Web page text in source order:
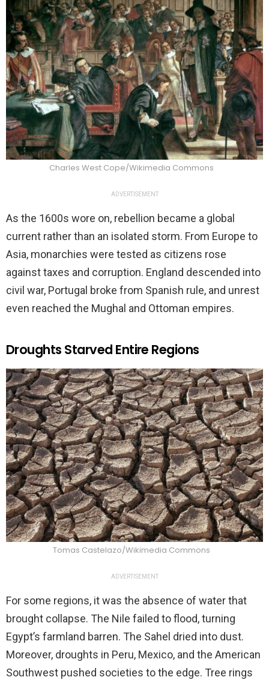
Charles West Cope/Wikimedia Commons
ADVERTISEMENT
As the 1600s wore on, rebellion became a global
current rather than an isolated storm. From Europe to
Asia, monarchies were tested as citizens rose
against taxes and corruption. England descended into
civil war, Portugal broke from Spanish rule, and unrest
even reached the Mughal and Ottoman empires.
Droughts Starved Entire Regions
Tomas Castelazo/Wikimedia Commons
ADVERTISEMENT
For some regions, it was the absence of water that
brought collapse. The Nile failed to flood, turning
Egypt’s farmland barren. The Sahel dried into dust.
Moreover, droughts in Peru, Mexico, and the American
Southwest pushed societies to the edge. Tree rings